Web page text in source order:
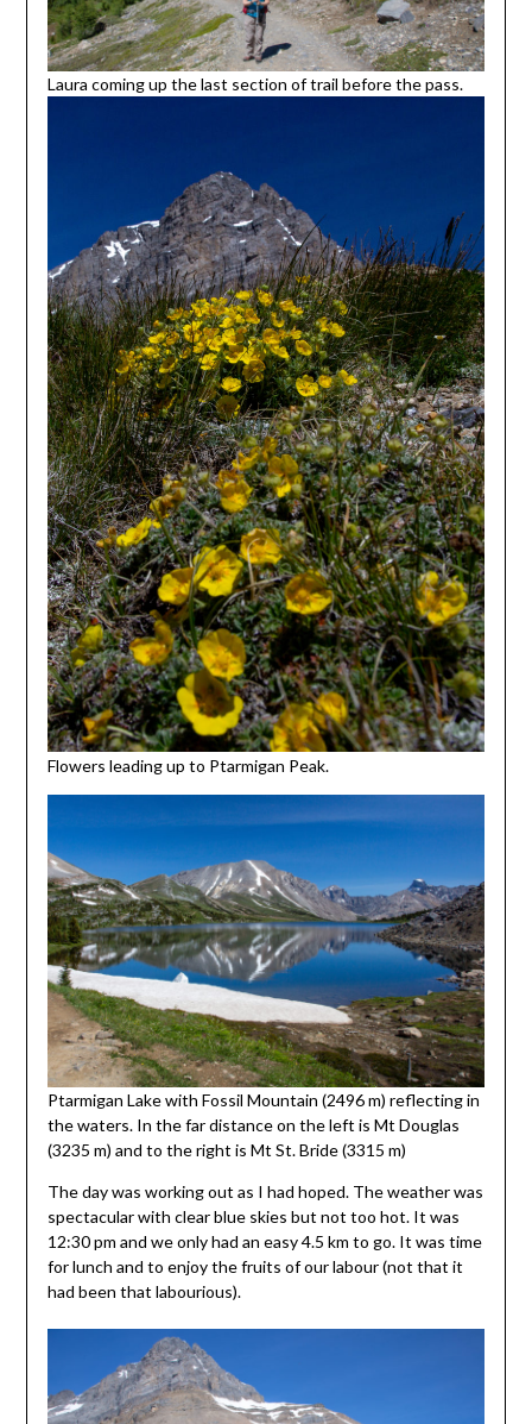
Laura coming up the last section of trail before the pass.
Flowers leading up to Ptarmigan Peak.
Ptarmigan Lake with Fossil Mountain (2496 m) reflecting in
the waters. In the far distance on the left is Mt Douglas
(3235 m) and to the right is Mt St. Bride (3315 m)
The day was working out as I had hoped. The weather was
spectacular with clear blue skies but not too hot. It was
12:30 pm and we only had an easy 4.5 km to go. It was time
for lunch and to enjoy the fruits of our labour (not that it
had been that labourious).